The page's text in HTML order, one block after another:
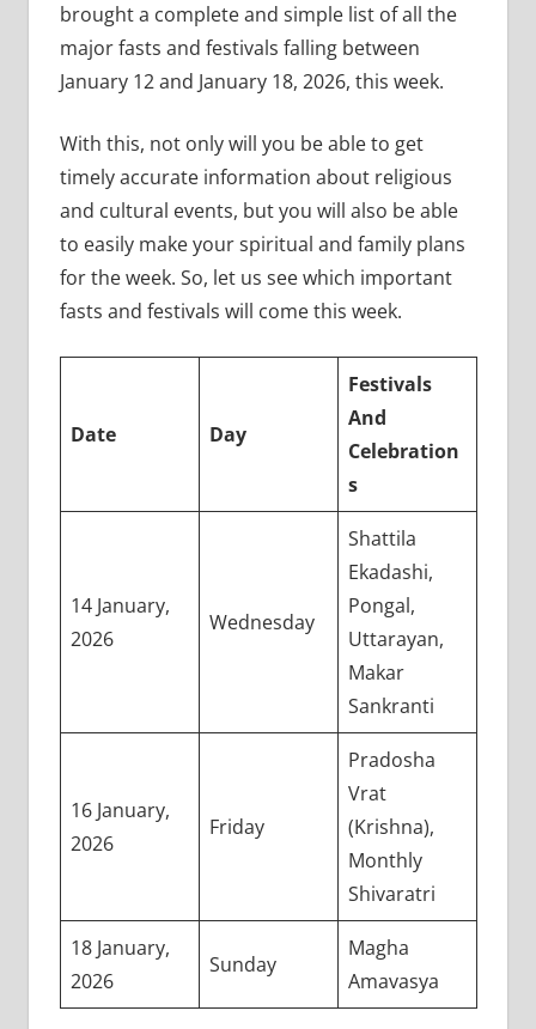
brought a complete and simple list of all the
major fasts and festivals falling between
January 12 and January 18, 2026, this week.
With this, not only will you be able to get
timely accurate information about religious
and cultural events, but you will also be able
to easily make your spiritual and family plans
for the week. So, let us see which important
fasts and festivals will come this week.
Date Day
Festivals
And
Celebration
s
14 January,
2026
Wednesday
Shattila
Ekadashi,
Pongal,
Uttarayan,
Makar
Sankranti
16 January,
2026
Friday
Pradosha
Vrat
(Krishna),
Monthly
Shivaratri
18 January,
2026
Sunday
Magha
Amavasya